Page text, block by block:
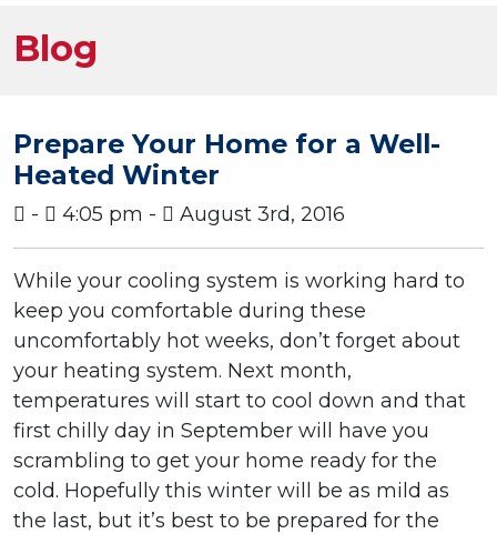
Blog
Prepare Your Home for a Well-
Heated Winter
- 4:05 pm - August 3rd, 2016
While your cooling system is working hard to
keep you comfortable during these
uncomfortably hot weeks, don’t forget about
your heating system. Next month,
temperatures will start to cool down and that
first chilly day in September will have you
scrambling to get your home ready for the
cold. Hopefully this winter will be as mild as
the last, but it’s best to be prepared for the